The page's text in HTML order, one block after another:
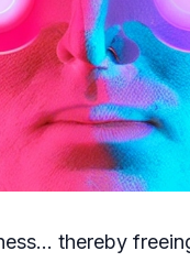
thereby